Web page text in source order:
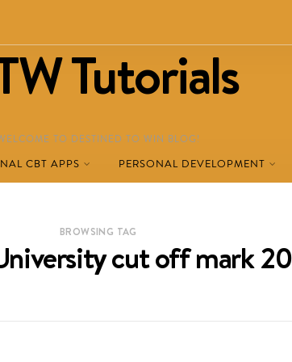
Tutorials
TO DESTINED TO WIN BLOG!
CBT APPS PERSONAL DEVELOPMENT
BROWSING TAG
cut off mark